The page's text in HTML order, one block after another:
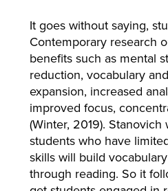
It goes without saying,
Contemporary research
benefits such as mental
reduction, vocabulary
expansion, increased
improved focus,
(Winter, 2019). Stanovich
students who have
skills will build
through reading. So it